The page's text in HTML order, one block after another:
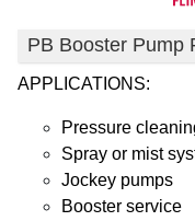
PB Booster Pump
APPLICATIONS:
Pressure
Spray or mist
Jockey pumps
Booster service